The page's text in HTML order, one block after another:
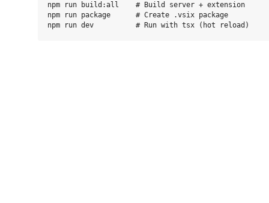
npm run build:all    # Build server + extension
npm run package      # Create .vsix package